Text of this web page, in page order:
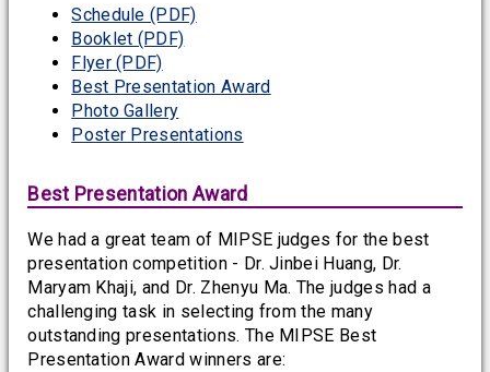
Schedule (PDF)
Booklet (PDF)
Flyer (PDF)
Best Presentation Award
Photo Gallery
Poster Presentations
Best Presentation Award
We had a great team of MIPSE judges for the best
presentation competition - Dr. Jinbei Huang, Dr.
Maryam Khaji, and Dr. Zhenyu Ma. The judges had a
challenging task in selecting from the many
outstanding presentations. The MIPSE Best
Presentation Award winners are: